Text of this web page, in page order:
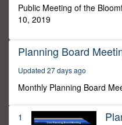
Public Meeting of the
10, 2019
Planning Board
Updated 27 days ago
Monthly Planning Board
1